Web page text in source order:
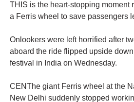
THIS is the heart-stopping moment
a Ferris wheel to save passengers
Onlookers were left horrified after
aboard the ride flipped upside
festival in India on Wednesday.
CENThe giant Ferris wheel at the
New Delhi suddenly stopped